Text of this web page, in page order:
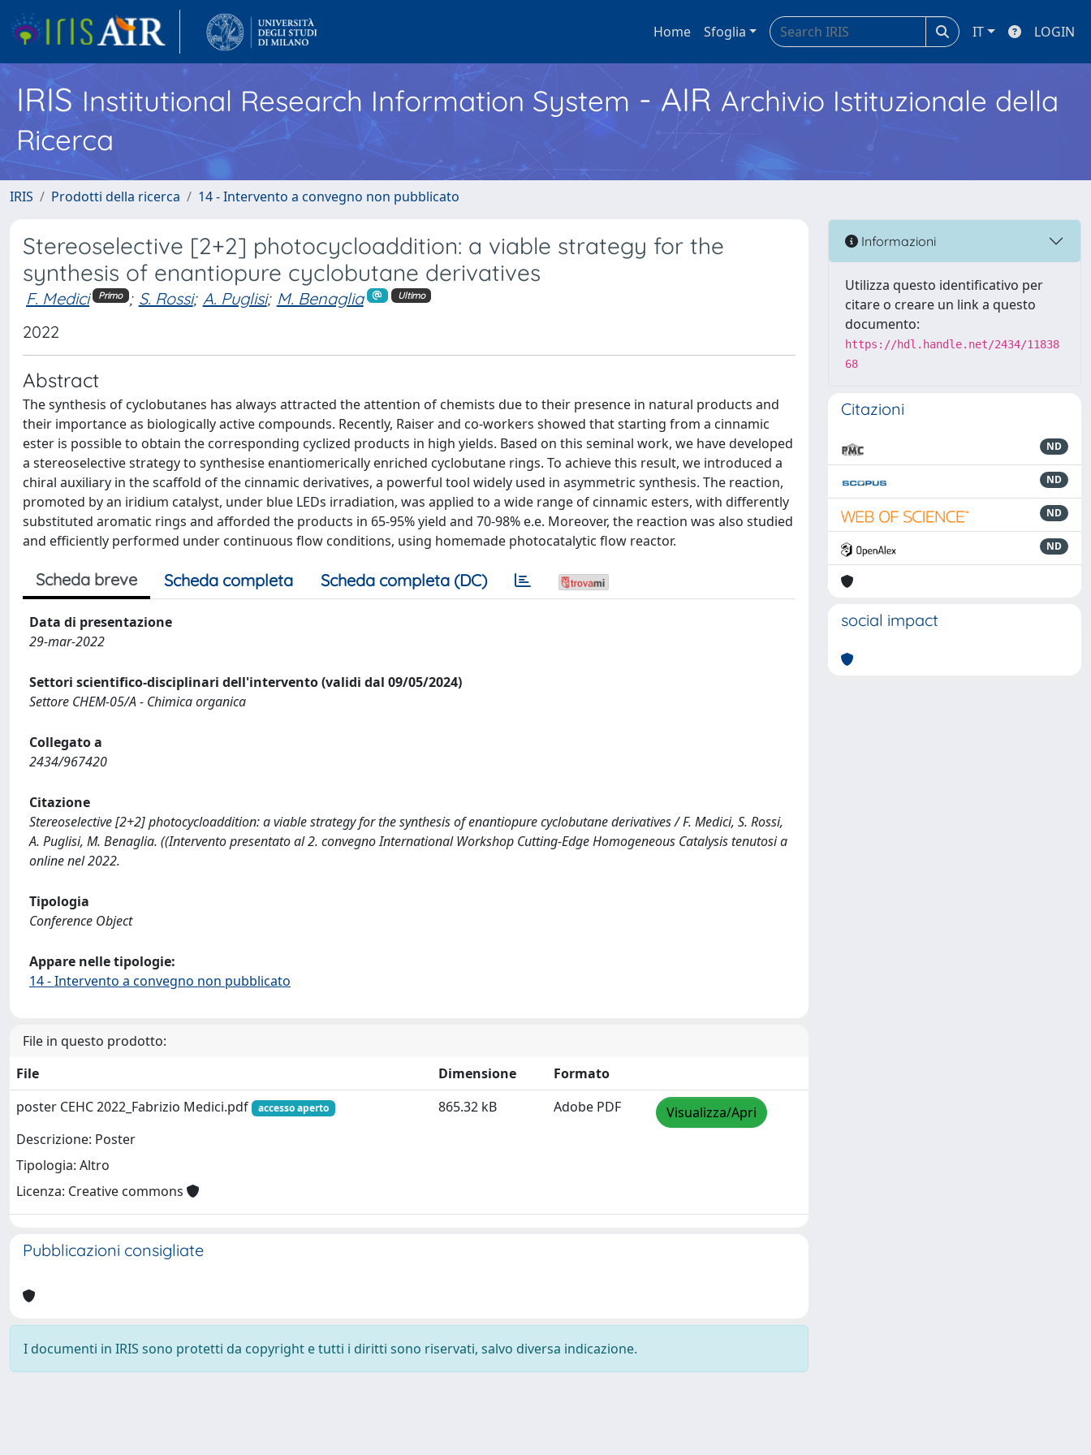
Home Sfoglia IT LOGIN
IRISInstitutional Research Information System - AIR Archivio Istituzionale della
Ricerca
IRIS Prodotti della ricerca 14 - Intervento a convegno non pubblicato
Stereoselective [2+2] photocycloaddition: a viable strategy for the
synthesis of enantiopure cyclobutane derivatives
F. Medici Primo ; S. Rossi; A. Puglisi; M. Benaglia Ultimo
2022
Abstract
The synthesis of cyclobutanes has always attracted the attention of chemists due to their presence in natural products and
their importance as biologically active compounds. Recently, Raiser and co-workers showed that starting from a cinnamic
ester is possible to obtain the corresponding cyclized products in high yields. Based on this seminal work, we have developed
a stereoselective strategy to synthesise enantiomerically enriched cyclobutane rings. To achieve this result, we introduced a
chiral auxiliary in the scaffold of the cinnamic derivatives, a powerful tool widely used in asymmetric synthesis. The reaction,
promoted by an iridium catalyst, under blue LEDs irradiation, was applied to a wide range of cinnamic esters, with differently
substituted aromatic rings and afforded the products in 65-95% yield and 70-98% e.e. Moreover, the reaction was also studied
and efficiently performed under continuous flow conditions, using homemade photocatalytic flow reactor.
Scheda breve Scheda completa Scheda completa (DC)
Data di presentazione
29-mar-2022
Settori scientifico-disciplinari dell'intervento (validi dal 09/05/2024)
Settore CHEM-05/A - Chimica organica
Collegato a
2434/967420
Citazione
Stereoselective [2+2] photocycloaddition: a viable strategy for the synthesis of enantiopure cyclobutane derivatives / F. Medici, S. Rossi,
A. Puglisi, M. Benaglia. ((Intervento presentato al 2. convegno International Workshop Cutting-Edge Homogeneous Catalysis tenutosi a
online nel 2022.
Tipologia
Conference Object
Appare nelle tipologie:
14 - Intervento a convegno non pubblicato
File in questo prodotto:
File
Dimensione
Formato
poster CEHC 2022_Fabrizio Medici.pdf
accesso aperto
Descrizione: Poster
Tipologia: Altro
Licenza: Creative commons
865.32 kB Adobe PDF Visualizza/Apri
Pubblicazioni consigliate
I documenti in IRIS sono protetti da copyright e tutti i diritti sono riservati, salvo diversa indicazione.
Informazioni
Utilizza questo identificativo per
citare o creare un link a questo
documento:
https://hdl.handle.net/2434/11838
68
Citazioni
ND
ND
ND
ND
social impact